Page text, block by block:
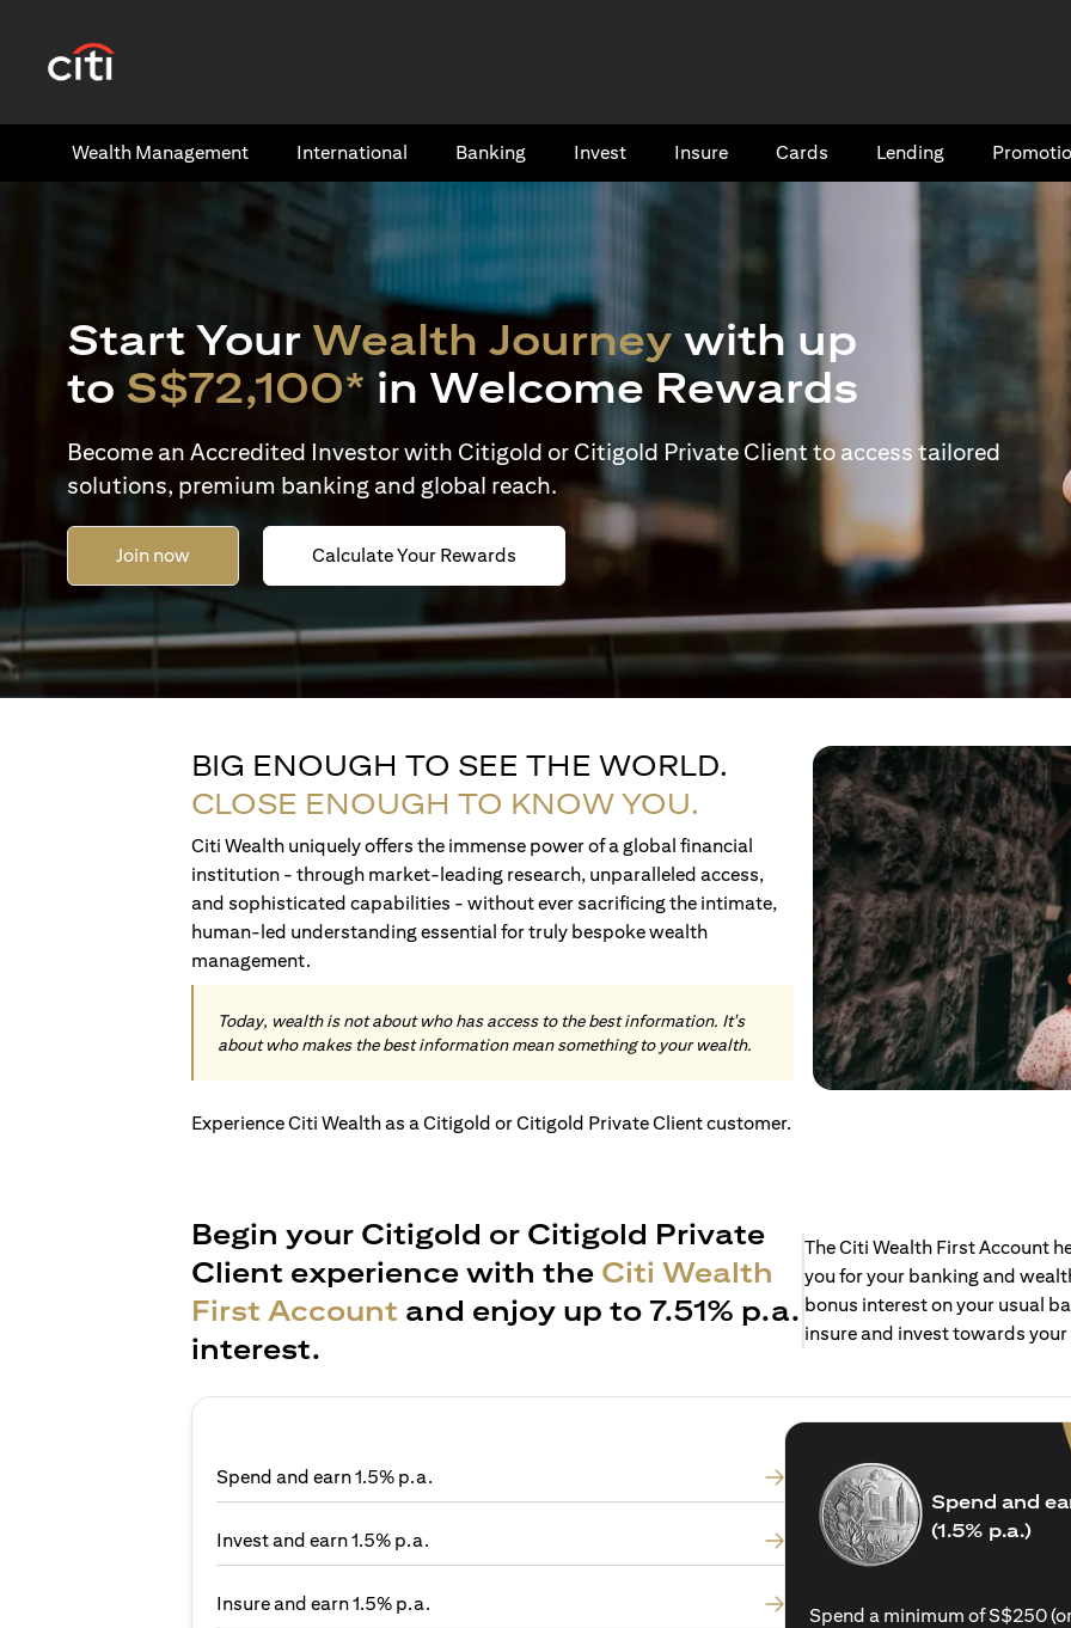
Wealth​ Management International​ Banking​ Invest Insure Cards​ Lending
Start Your Wealth Journey with up
to S$72,100* in Welcome Rewards
Become an Accredited Investor with Citigold or Citigold Private Client to access tailored
solutions, premium banking and global reach.
Join now Calculate Your Rewards
BIG ENOUGH TO SEE THE WORLD.
CLOSE ENOUGH TO KNOW YOU.
Citi Wealth uniquely offers the immense power of a global financial
institution - through market-leading research, unparalleled access,
and sophisticated capabilities - without ever sacrificing the intimate,
human-led understanding essential for truly bespoke wealth
management.
Today, wealth is not about who has access to the best information. It's
about who makes the best information mean something to your wealth.
Experience Citi Wealth as a Citigold or Citigold Private Client customer.
Begin your Citigold or Citigold Private
Client experience with the Citi Wealth
First Account and enjoy up to 7.51% p.a.
interest.
The Citi Wealth First Account
you for your banking and
bonus interest on your usual
insure and invest towards
Spend and earn 1.5% p.a.
Invest and earn 1.5% p.a.
Insure and earn 1.5% p.a.
Spend and
(1.5% p.a.)
Spend a minimum of S$250